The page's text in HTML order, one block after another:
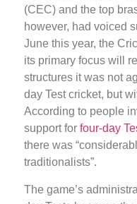
(CEC) and the top
however, had voiced
June this year, the
its primary focus will
structures it was not
day Test cricket, but
According to people
support for four-day
there was
traditionalists”.
The game’s